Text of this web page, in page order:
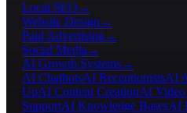
Local SEO →
Website Design →
Paid Advertising→
Social Media →
AI Growth Systems→
AI ChatbotsAI ReceptionistsAI
UpAI Content CreationAI Video
SupportAI Knowledge BasesAI